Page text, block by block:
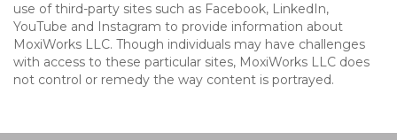
use of third-party sites such as Facebook, LinkedIn,
YouTube and Instagram to provide information about
MoxiWorks LLC. Though individuals may have challenges
with access to these particular sites, MoxiWorks LLC does
not control or remedy the way content is portrayed.